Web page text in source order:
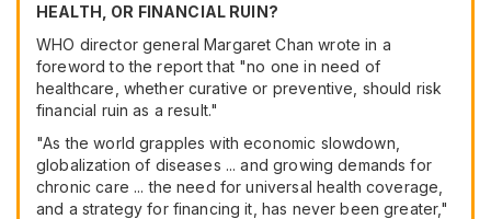
HEALTH, OR FINANCIAL RUIN?
WHO director general Margaret Chan wrote in a
foreword to the report that "no one in need of
healthcare, whether curative or preventive, should risk
financial ruin as a result."
"As the world grapples with economic slowdown,
globalization of diseases ... and growing demands for
chronic care ... the need for universal health coverage,
and a strategy for financing it, has never been greater,"